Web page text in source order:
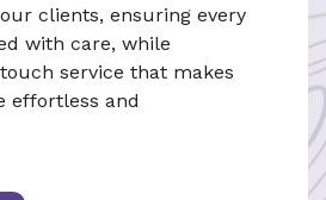
clients, ensuring every
with care, while
service that makes
effortless and